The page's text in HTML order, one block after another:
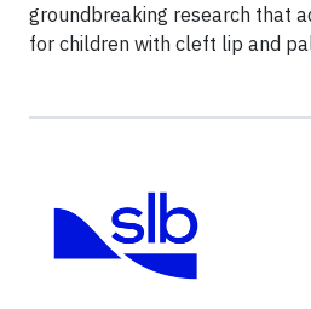
groundbreaking research that
for children with cleft lip and